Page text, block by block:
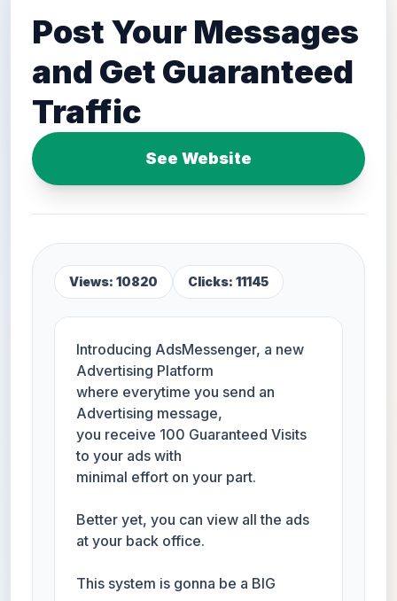
Post Your Messages
and Get Guaranteed
Traffic
See Website
Views: 10820 Clicks: 11145